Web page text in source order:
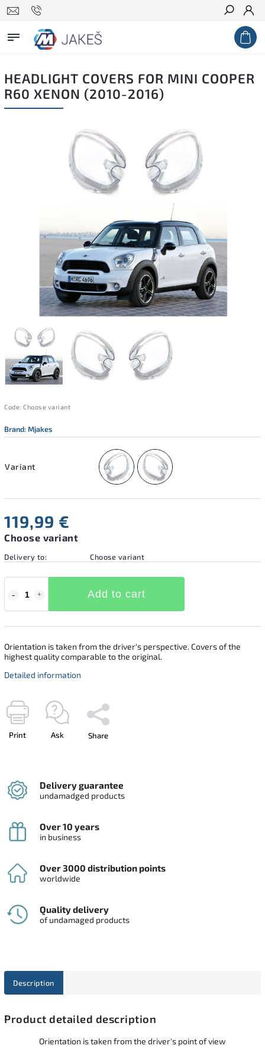
Search
HEADLIGHT COVERS FOR MINI COOPER
R60 XENON (2010-2016)
Code: Choose variant
Brand:Mjakes
Variant
119,99 €
Choose variant
Delivery to: Choose variant
Add to cart
Orientation is taken from the driver's perspective. Covers of the
highest quality comparable to the original.
Detailed information
Print Ask Share
Delivery guarantee
undamadged products
Over 10 years
in business
Over 3000 distribution points
worldwide
Quality delivery
of undamaged products
Description
Product detailed description
Orientation is taken from the driver's point of view